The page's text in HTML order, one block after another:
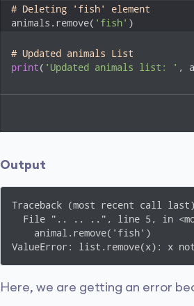
# Deleting 'fish' element
animals.remove( 'fish' )
# Updated animals List
print( 'Updated animals list: ' ,
Output
Traceback (most recent call
File ".. .. ..", line 5, in
    animal.remove('fish')
ValueError: list.remove(x): x
Here, we are getting an error